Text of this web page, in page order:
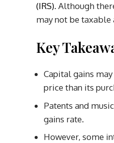
(IRS). Although
may not be taxable
Key
Capital gains
price than its
Patents and
gains rate.
However, some